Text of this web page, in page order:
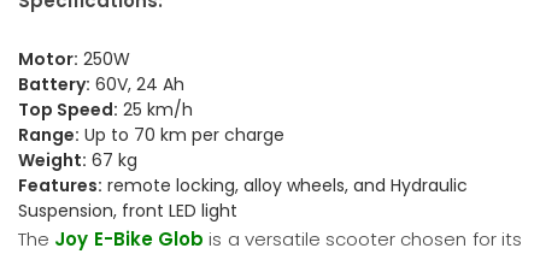
Motor: 250W
Battery: 60V, 24 Ah
Top Speed: 25 km/h
Range: Up to 70 km per charge
Weight: 67 kg
Features: remote locking, alloy wheels, and Hydraulic
Suspension, front LED light
The Joy E-Bike Glob is a versatile scooter chosen for its